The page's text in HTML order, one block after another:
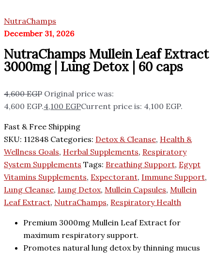
NutraChamps
December 31, 2026
NutraChamps Mullein Leaf Extract
3000mg | Lung Detox | 60 caps
4,600EGP Original price was:
4,600 EGP.4,100 EGPCurrent price is: 4,100 EGP.
Fast & Free Shipping
SKU: 112848 Categories: Detox & Cleanse, Health &
Wellness Goals, Herbal Supplements, Respiratory
System Supplements Tags: Breathing Support, Egypt
Vitamins Supplements, Expectorant, Immune Support,
Lung Cleanse, Lung Detox, Mullein Capsules, Mullein
Leaf Extract, NutraChamps, Respiratory Health
Premium 3000mg Mullein Leaf Extract for
maximum respiratory support.
Promotes natural lung detox by thinning mucus